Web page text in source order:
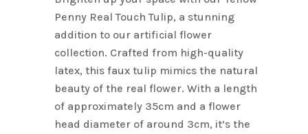
$3.95.$2.76.
Penny Real Touch Tulip, a stunning
addition to our artificial flower
collection. Crafted from high-quality
latex, this faux tulip mimics the natural
beauty of the real flower. With a length
of approximately 35cm and a flower
head diameter of around 3cm, it’s the